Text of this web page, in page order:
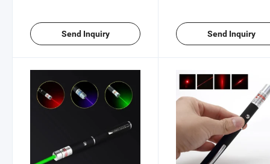
Send Inquiry Send Inquiry